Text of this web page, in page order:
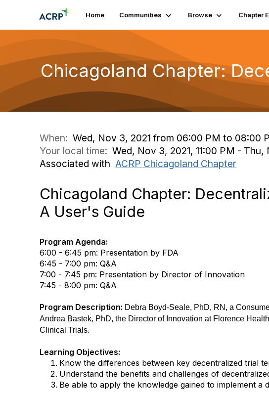
Home Communities Browse Chapter
Chicagoland Chapter:
When: Wed, Nov 3, 2021 from 06:00 PM to 08:00
Your local time: Wed, Nov 3, 2021, 11:00 PM - Thu,
Associated with ACRP Chicagoland Chapter
Chicagoland Chapter:
A User's Guide
Program Agenda:
6:00 - 6:45 pm: Presentation by FDA
6:45 - 7:00 pm: Q&A
7:00 - 7:45 pm: Presentation by Director of Innovation
7:45 - 8:00 pm: Q&A
Program Description: Debra Boyd-Seale, PhD, RN, a
Andrea Bastek, PhD, the Director of Innovation at Florence
Clinical Trials.
Learning Objectives:
Know the differences between key decentralized trial
Understand the benefits and challenges of
Be able to apply the knowledge gained to implement a